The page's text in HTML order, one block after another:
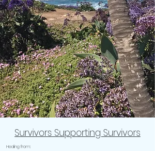
Survivors Supporting Survivors
Healing from: